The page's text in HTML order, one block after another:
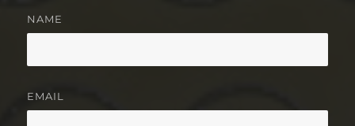
NAME
EMAIL